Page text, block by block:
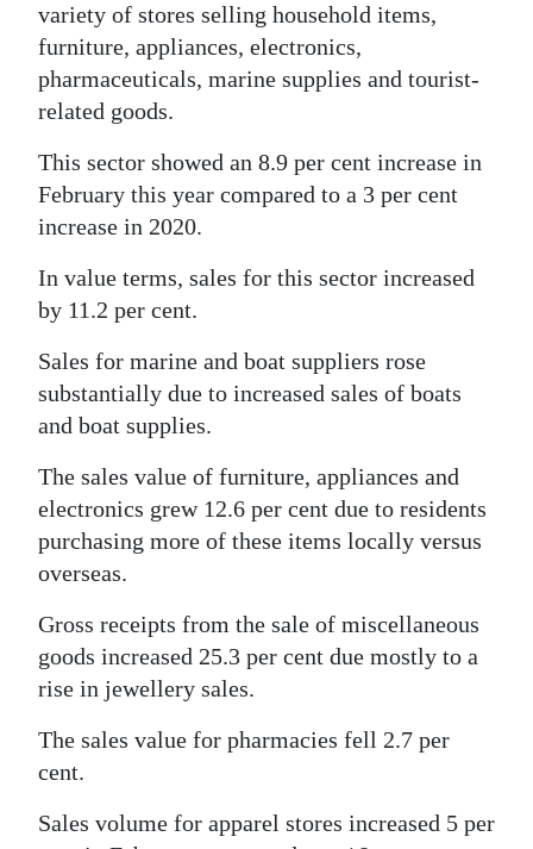
variety of stores selling household items,
furniture, appliances, electronics,
pharmaceuticals, marine supplies and tourist-
related goods.
This sector showed an 8.9 per cent increase in
February this year compared to a 3 per cent
increase in 2020.
In value terms, sales for this sector increased
by 11.2 per cent.
Sales for marine and boat suppliers rose
substantially due to increased sales of boats
and boat supplies.
The sales value of furniture, appliances and
electronics grew 12.6 per cent due to residents
purchasing more of these items locally versus
overseas.
Gross receipts from the sale of miscellaneous
goods increased 25.3 per cent due mostly to a
rise in jewellery sales.
The sales value for pharmacies fell 2.7 per
cent.
Sales volume for apparel stores increased 5 per